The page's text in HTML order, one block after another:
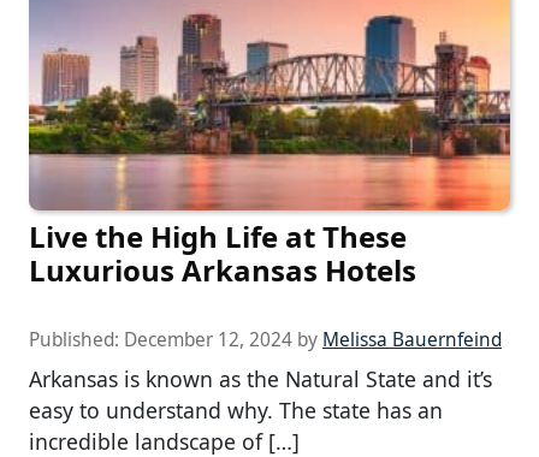
Live the High Life at These
Luxurious Arkansas Hotels
Published: December 12, 2024 by Melissa Bauernfeind
Arkansas is known as the Natural State and it’s
easy to understand why. The state has an
incredible landscape of […]